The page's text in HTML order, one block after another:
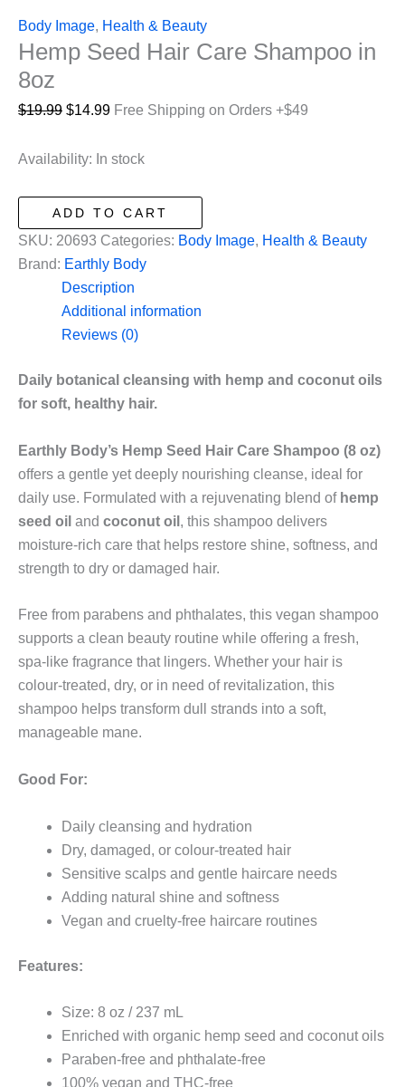
Body Image, Health & Beauty
Hemp Seed Hair Care Shampoo in
8oz
$19.99 Original
was:
$14.99Current
is:
Free Shipping on Orders +$49
Availability: In stock
Hemp
Seed
quantity
ADD TO CART
SKU: 20693 Categories: Body Image, Health & Beauty
Brand: Earthly Body
Description
Additional information
Reviews (0)
Daily botanical cleansing with hemp and coconut oils
for soft, healthy hair.
Earthly Body’s Hemp Seed Hair Care Shampoo (8 oz)
offers a gentle yet deeply nourishing cleanse, ideal for
daily use. Formulated with a rejuvenating blend of hemp
seed oil and coconut oil , this shampoo delivers
moisture-rich care that helps restore shine, softness, and
strength to dry or damaged hair.
Free from parabens and phthalates, this vegan shampoo
supports a clean beauty routine while offering a fresh,
spa-like fragrance that lingers. Whether your hair is
colour-treated, dry, or in need of revitalization, this
shampoo helps transform dull strands into a soft,
manageable mane.
Good For:
Daily cleansing and hydration
Dry, damaged, or colour-treated hair
Sensitive scalps and gentle haircare needs
Adding natural shine and softness
Vegan and cruelty-free haircare routines
Features:
Size: 8 oz / 237 mL
Enriched with organic hemp seed and coconut oils
Paraben-free and phthalate-free
100% vegan and THC-free